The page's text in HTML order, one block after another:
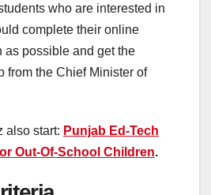
who are interested in
complete their online
as possible and get the
from the Chief Minister of
also start: Punjab Ed-Tech
Out-Of-School Children.